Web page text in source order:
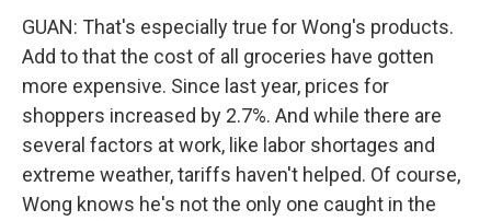
GUAN: That's especially true for Wong's products.
Add to that the cost of all groceries have gotten
more expensive. Since last year, prices for
shoppers increased by 2.7%. And while there are
several factors at work, like labor shortages and
extreme weather, tariffs haven't helped. Of course,
Wong knows he's not the only one caught in the